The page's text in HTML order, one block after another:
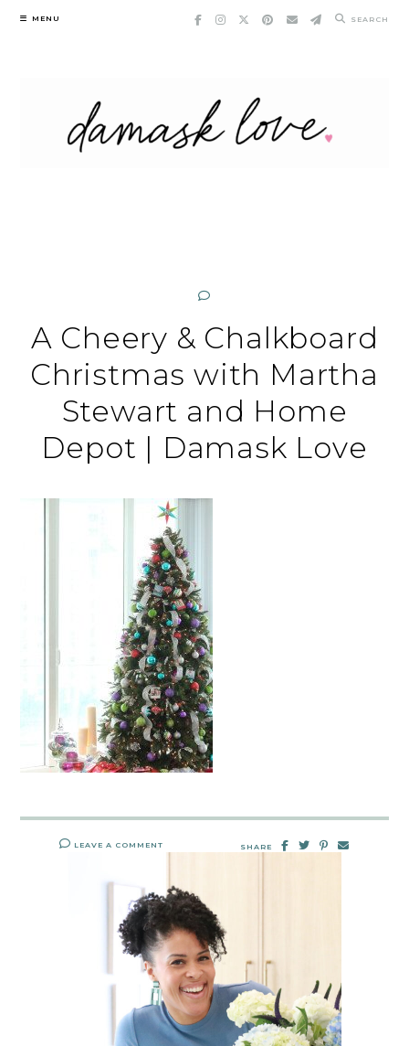
Skip
MENU SEARCH
A Cheery & Chalkboard
Christmas with Martha
Stewart and Home
Depot | Damask Love
LEAVE A COMMENT SHARE